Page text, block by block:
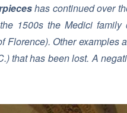
has continued over
1500s the Medici
Florence). Other examples
that has been lost. A